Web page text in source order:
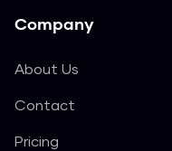
Company
About Us
Contact
Pricing